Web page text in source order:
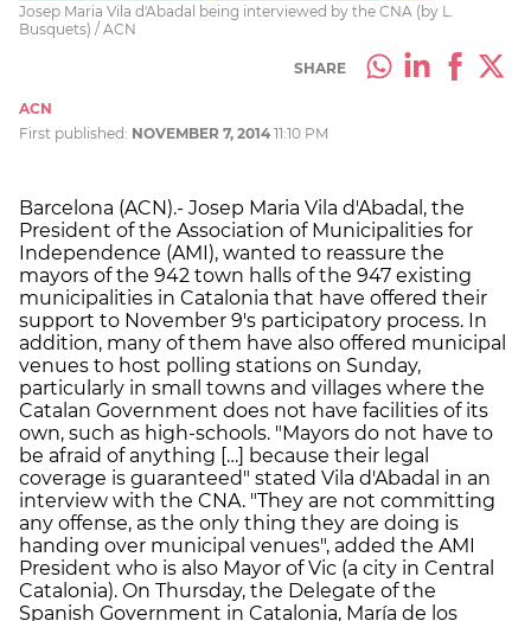
Josep Maria Vila d'Abadal being interviewed by the CNA (by L.
Busquets) / ACN
SHARE
ACN
First published: NOVEMBER 7, 2014 11:10 PM
Barcelona (ACN).- Josep Maria Vila d'Abadal, the
President of the Association of Municipalities for
Independence (AMI), wanted to reassure the
mayors of the 942 town halls of the 947 existing
municipalities in Catalonia that have offered their
support to November 9's participatory process. In
addition, many of them have also offered municipal
venues to host polling stations on Sunday,
particularly in small towns and villages where the
Catalan Government does not have facilities of its
own, such as high-schools. "Mayors do not have to
be afraid of anything […] because their legal
coverage is guaranteed" stated Vila d'Abadal in an
interview with the CNA. "They are not committing
any offense, as the only thing they are doing is
handing over municipal venues", added the AMI
President who is also Mayor of Vic (a city in Central
Catalonia). On Thursday, the Delegate of the
Spanish Government in Catalonia, María de los